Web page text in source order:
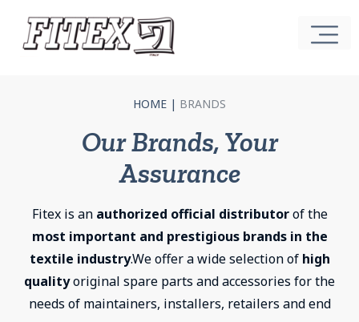
HOME | BRANDS
Our Brands, Your
Assurance
Fitex is an authorized official distributorof the
most important and prestigious brands in the
textile industry.We offer a wide selection ofhigh
qualityoriginal spare parts and accessories for the
needs of maintainers, installers, retailers and end